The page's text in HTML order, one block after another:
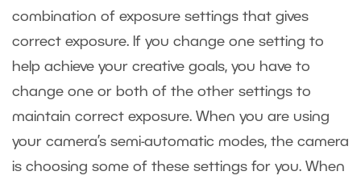
combination of exposure settings that gives
correct exposure. If you change one setting to
help achieve your creative goals, you have to
change one or both of the other settings to
maintain correct exposure. When you are using
your camera’s semi-automatic modes, the camera
is choosing some of these settings for you. When